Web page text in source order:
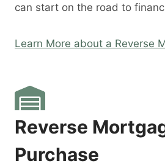
can start on the road to
Learn More about a Reverse
Reverse
Purchase